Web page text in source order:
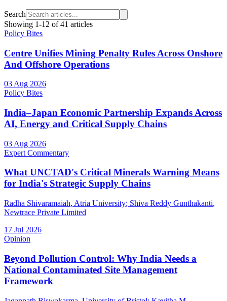
Search
Showing 1-12 of41 articles
Policy Bites
Centre Unifies Mining Penalty Rules Across Onshore
And Offshore Operations
03 Aug 2026
Policy Bites
India–Japan Economic Partnership Expands Across
AI, Energy and Critical Supply Chains
03 Aug 2026
Expert Commentary
What UNCTAD's Critical Minerals Warning Means
for India's Strategic Supply Chains
Radha Shivaramaiah, Atria University; Shiva Reddy Gunthakanti,
Newtrace Private Limited
17 Jul 2026
Opinion
Beyond Pollution Control: Why India Needs a
National Contaminated Site Management
Framework